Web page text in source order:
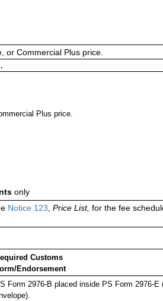
or Commercial Plus price.
Plus price.
only
Notice 123, Price List, for the fee
Customs
Endorsement
Form 2976-B placed inside PS Form 2976-E